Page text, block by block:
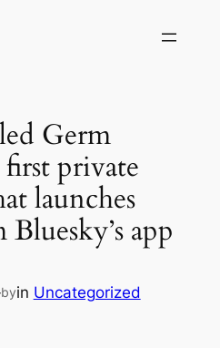
Germ
first private
launches
app
byin Uncategorized